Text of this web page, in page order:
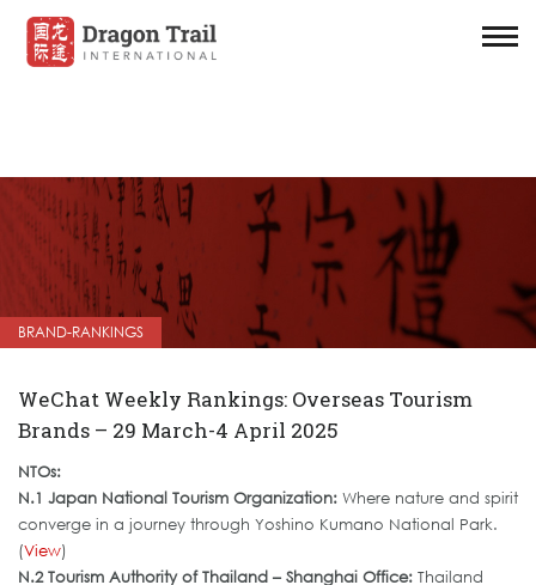
BRAND-RANKINGS
WeChat Weekly Rankings: Overseas Tourism
Brands – 29 March-4 April 2025
NTOs:
N.1 Japan National Tourism Organization: Where nature and spirit
converge in a journey through Yoshino Kumano National Park.
(View)
N.2 Tourism Authority of Thailand – Shanghai Office: Thailand